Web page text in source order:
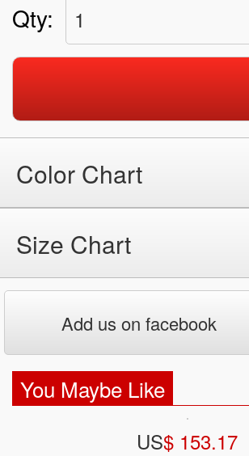
Qty: 1
Color Chart
Size Chart
Add us on facebook
You Maybe Like
US$ 153.17